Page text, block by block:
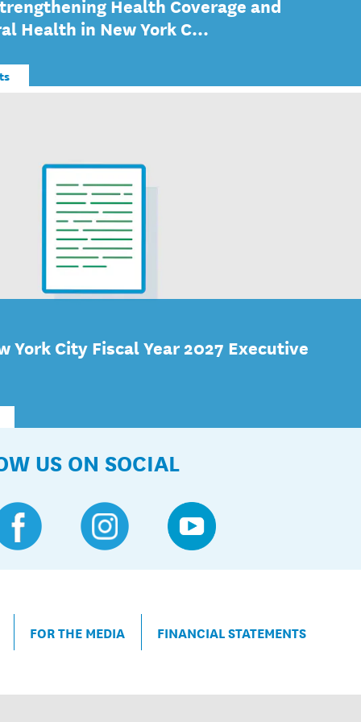
Health Coverage and
Health in New York C...
York City Fiscal Year 2027 Executive
US ON SOCIAL
FOR THE MEDIA FINANCIAL STATEMENTS